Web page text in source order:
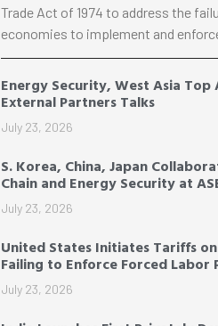
Trade Act of 1974 to address the
economies to implement and
Energy Security, West Asia Top
External Partners Talks
July 23, 2026
S. Korea, China, Japan
Chain and Energy Security at
July 23, 2026
United States Initiates Tariffs
Failing to Enforce Forced Labor
July 23, 2026